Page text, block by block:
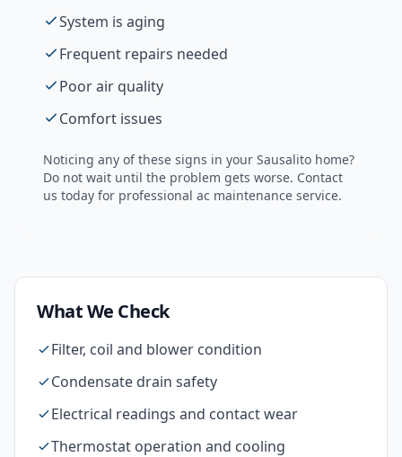
System is aging
Frequent repairs needed
Poor air quality
Comfort issues
Noticing any of these signs in your Sausalito home?
Do not wait until the problem gets worse. Contact
us today for professional ac maintenance service.
What We Check
Filter, coil and blower condition
Condensate drain safety
Electrical readings and contact wear
Thermostat operation and cooling